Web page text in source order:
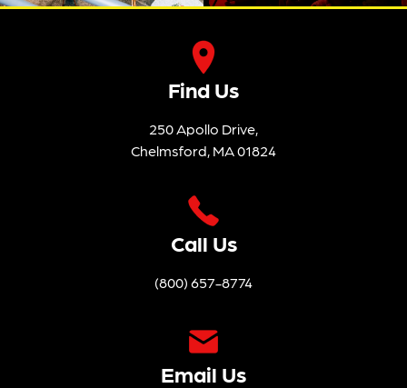
Find Us
250 Apollo Drive,
Chelmsford, MA 01824
Call Us
(800) 657-8774
Email Us